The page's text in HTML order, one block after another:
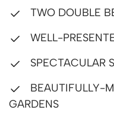
TWO DOUBLE
WELL-
SPECTACULAR
BEAUTIFULLY-
GARDENS